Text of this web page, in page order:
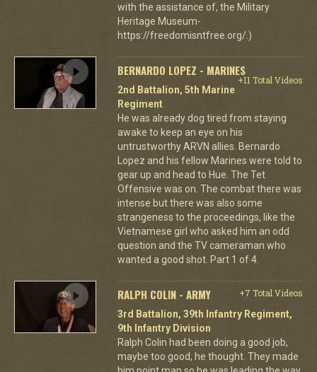
with the assistance of, the Military
Heritage Museum-
https://freedomisntfree.org/.)
BERNARDO LOPEZ - MARINES
+11 Total Videos
2nd Battalion, 5th Marine
Regiment
He was already dog tired from staying
awake to keep an eye on his
untrustworthy ARVN allies. Bernardo
Lopez and his fellow Marines were told to
gear up and head to Hue. The Tet
Offensive was on. The combat there was
intense but there was also some
strangeness to the proceedings, like the
Vietnamese girl who asked him an odd
question and the TV cameraman who
wanted a good shot. Part 1 of 4.
RALPH COLIN - ARMY
+7 Total Videos
3rd Battalion, 39th Infantry Regiment,
9th Infantry Division
Ralph Colin had been doing a good job,
maybe too good, he thought. They made